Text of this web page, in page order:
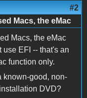
#2
Macs, the eMac
Macs, the eMac
use EFI -- that's an
function only.
known-good, non-
DVD?